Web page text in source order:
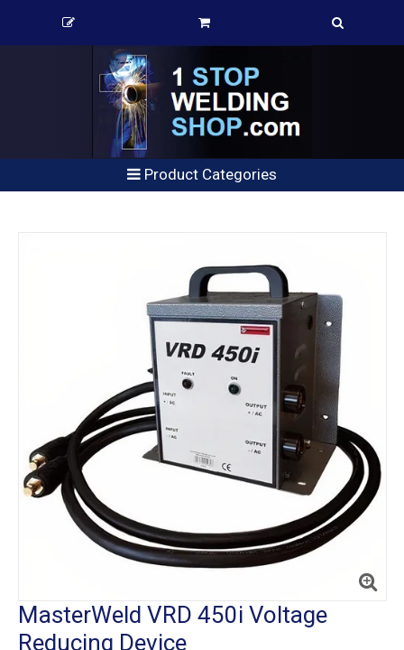
Product Categories
MasterWeld VRD 450i Voltage
Reducing Device